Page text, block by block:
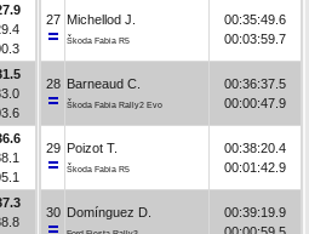
27 Michellod J.
Škoda Fabia R5
00:35:49.6
00:03:59.7
28 Barneaud C.
Škoda Fabia Rally2 Evo
00:36:37.5
00:00:47.9
29 Poizot T.
Škoda Fabia R5
00:38:20.4
00:01:42.9
30 Domínguez D.
00:39:19.9